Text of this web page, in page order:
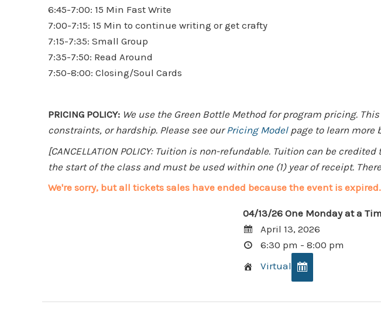
6:45-7:00: 15 Min Fast Write
7:00-7:15: 15 Min to continue writing or get crafty
7:15-7:35: Small Group
7:35-7:50: Read Around
7:50-8:00: Closing/Soul Cards
PRICING POLICY: We use the Green Bottle Method for program pricing.
constraints, or hardship. Please see ourPricing Modelpage to learn more
[CANCELLATION POLICY: Tuition is non-refundable. Tuition can be
the start of the class and must be used within one (1) year of receipt.
We're sorry, but all tickets sales have ended because the event is expired.
04/13/26 One Monday at a
April 13, 2026
6:30 pm - 8:00 pm
Virtual